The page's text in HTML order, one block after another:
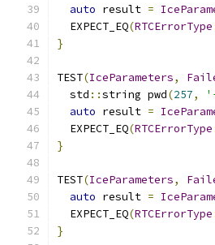
auto result =
  EXPECT_EQ
(RTCErrorType
}
TEST(IceParameters,
  std
::string pwd(257,
auto result =
  EXPECT_EQ
(RTCErrorType
}
TEST(IceParameters,
auto result =
  EXPECT_EQ
(RTCErrorType
}